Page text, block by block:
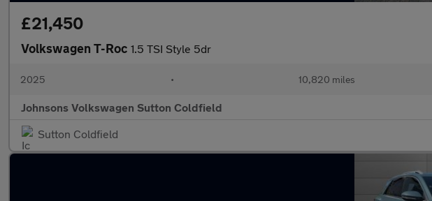
£21,450
Volkswagen T-Roc 1.5 TSI Style 5dr
2025 • 10,820 miles
Johnsons Volkswagen Sutton Coldfield
Sutton Coldfield